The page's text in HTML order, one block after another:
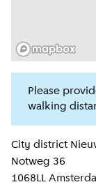
Please
walking
Location
City district
Notweg 36
1068LL